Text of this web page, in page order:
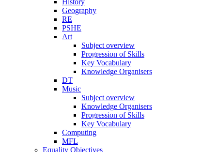
History
Geography
RE
PSHE
Art
Subject overview
Progression of Skills
Key Vocabulary
Knowledge Organisers
DT
Music
Subject overview
Knowledge Organisers
Progression of Skills
Key Vocabulary
Computing
MFL
Equality Objectives